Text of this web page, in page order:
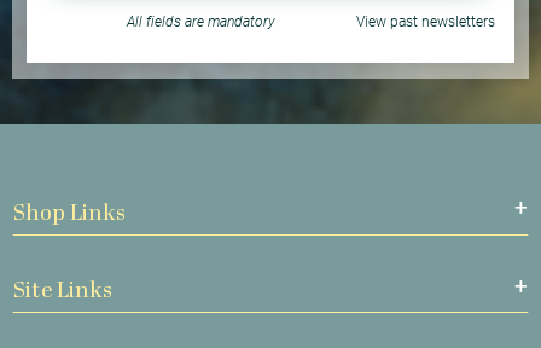
All fields are mandatory View past newsletters
Shop Links
Site Links